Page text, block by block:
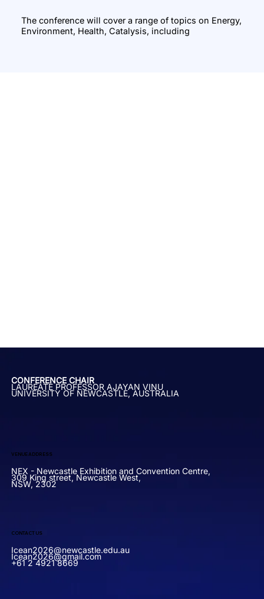
The conference will cover a range of topics on Energy,
Environment, Health, Catalysis, including
CONFERENCE CHAIR
LAUREATE PROFESSOR AJAYAN VINU
UNIVERSITY OF NEWCASTLE, AUSTRALIA
VENUE ADDRESS
NEX - Newcastle Exhibition and Convention Centre,
309 King street, Newcastle West,
NSW, 2302
CONTACT US
Icean2026@newcastle.edu.au
Icean2026@gmail.com
+61 2 4921 8669